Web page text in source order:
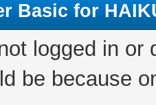
Basic for
logged in
be because